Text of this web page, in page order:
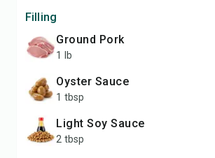
Filling
Ground Pork
1 lb
Oyster Sauce
1 tbsp
Light Soy Sauce
2 tbsp